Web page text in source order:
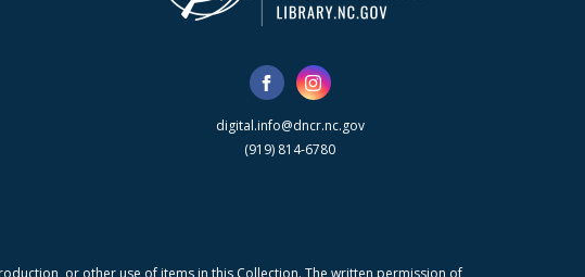
digital.info@dncr.nc.gov
(919) 814-6780
or other use of items in this Collection. The written permission of